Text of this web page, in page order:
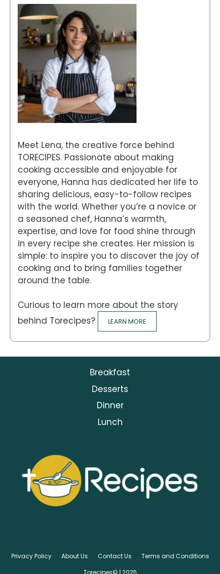
Meet Lena, the creative force behind
TORECIPES. Passionate about making
cooking accessible and enjoyable for
everyone, Hanna has dedicated her life to
sharing delicious, easy-to-follow recipes
with the world. Whether you’re a novice or
a seasoned chef, Hanna’s warmth,
expertise, and love for food shine through
in every recipe she creates. Her mission is
simple: to inspire you to discover the joy of
cooking and to bring families together
around the table.
Curious to learn more about the story
behind Torecipes?
LEARN MORE
Breakfast
Desserts
Dinner
Lunch
Privacy Policy About Us Contact Us
Terms and Conditions
Torecipes© | 2025